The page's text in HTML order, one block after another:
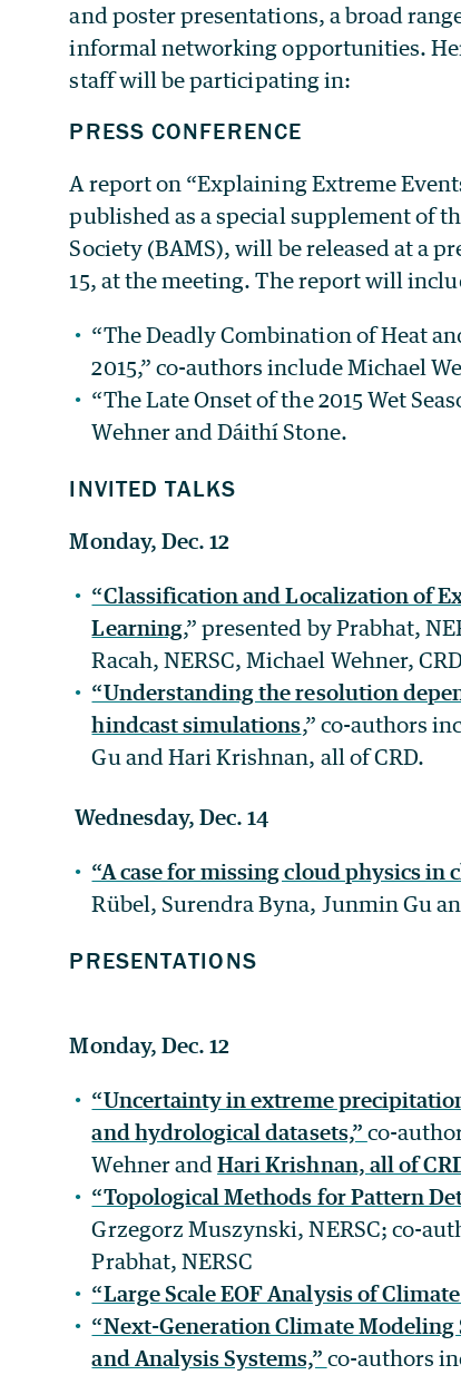
and poster presentations, a broad
informal networking opportunities.
staff will be participating in:
PRESS CONFERENCE
A report on “Explaining Extreme
published as a special supplement of
Society (BAMS), will be released at a
15, at the meeting. The report will
“The Deadly Combination of Heat
2015,” co-authors include Michael
“The Late Onset of the 2015 Wet
Wehner and Dáithí Stone.
INVITED TALKS
Monday, Dec. 12
“Classification and Localization of
Learning,” presented by Prabhat,
Racah, NERSC, Michael Wehner,
“Understanding the resolution
hindcast simulations,” co-authors
Gu and Hari Krishnan, all of CRD.
Wednesday, Dec. 14
“A case for missing cloud physics in
Rübel, Surendra Byna, Junmin Gu
PRESENTATIONS
Monday, Dec. 12
“Uncertainty in extreme
and hydrological datasets,” co-
Wehner andHari Krishnan, all of
“Topological Methods for Pattern
Grzegorz Muszynski, NERSC; co-
Prabhat, NERSC
“Large Scale EOF Analysis of
“Next-Generation Climate
and Analysis Systems,” co-authors